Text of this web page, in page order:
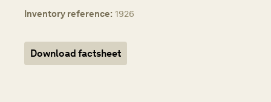
Inventory reference: 1926
Download factsheet